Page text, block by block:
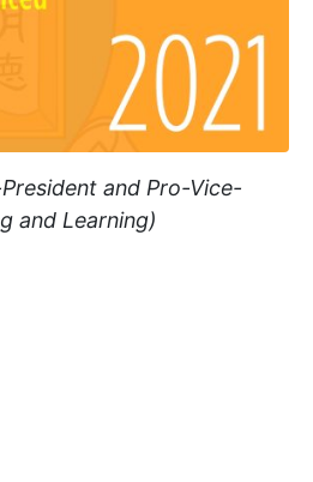
and Pro-Vice-
and Learning)